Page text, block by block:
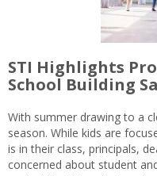
STI Highlights
School Building
With summer drawing to a
season. While kids are
is in their class, principals,
concerned about student